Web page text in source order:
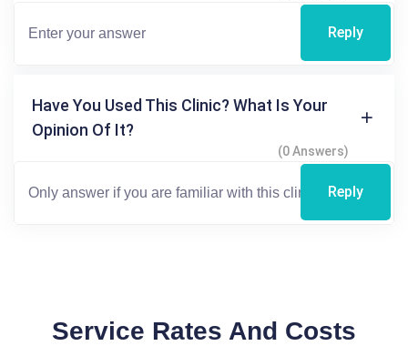
Reply
Have You Used This Clinic? What Is Your
Opinion Of It?
(0 Answers)
Reply
Service Rates And Costs